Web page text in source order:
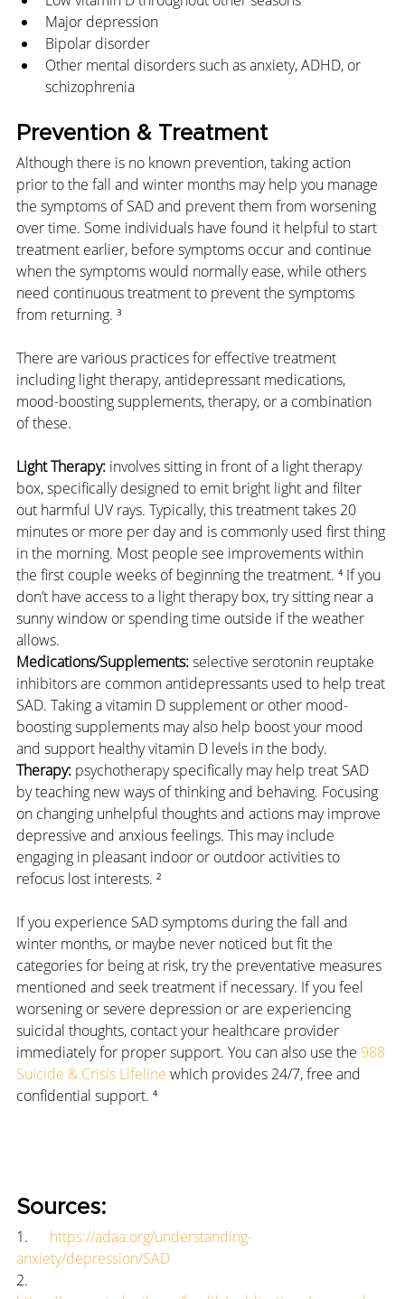
Major depression
Bipolar disorder
Other mental disorders such as anxiety, ADHD, or
schizophrenia
Prevention & Treatment
Although there is no known prevention, taking action
prior to the fall and winter months may help you manage
the symptoms of SAD and prevent them from worsening
over time. Some individuals have found it helpful to start
treatment earlier, before symptoms occur and continue
when the symptoms would normally ease, while others
need continuous treatment to prevent the symptoms
from returning. ³
There are various practices for effective treatment
including light therapy, antidepressant medications,
mood-boosting supplements, therapy, or a combination
of these.
Light Therapy: involves sitting in front of a light therapy
box, specifically designed to emit bright light and filter
out harmful UV rays. Typically, this treatment takes 20
minutes or more per day and is commonly used first thing
in the morning. Most people see improvements within
the first couple weeks of beginning the treatment. ⁴ If you
don’t have access to a light therapy box, try sitting near a
sunny window or spending time outside if the weather
allows.
Medications/Supplements: selective serotonin reuptake
inhibitors are common antidepressants used to help treat
SAD. Taking a vitamin D supplement or other mood-
boosting supplements may also help boost your mood
and support healthy vitamin D levels in the body.
Therapy: psychotherapy specifically may help treat SAD
by teaching new ways of thinking and behaving. Focusing
on changing unhelpful thoughts and actions may improve
depressive and anxious feelings. This may include
engaging in pleasant indoor or outdoor activities to
refocus lost interests. ²
If you experience SAD symptoms during the fall and
winter months, or maybe never noticed but fit the
categories for being at risk, try the preventative measures
mentioned and seek treatment if necessary. If you feel
worsening or severe depression or are experiencing
suicidal thoughts, contact your healthcare provider
immediately for proper support. You can also use the 988
Suicide & Crisis Lifeline which provides 24/7, free and
confidential support. ⁴
Sources:
1. https://adaa.org/understanding-
anxiety/depression/SAD
2.